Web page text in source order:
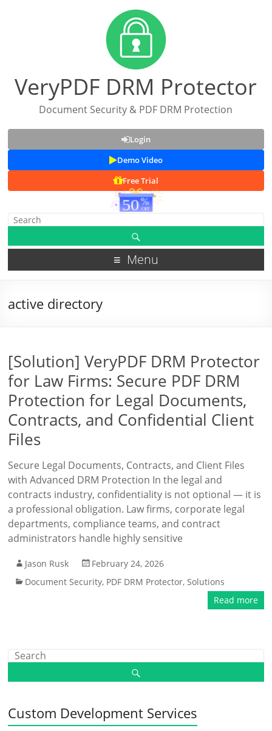
VeryPDF DRM Protector
Document Security & PDF DRM Protection
Login
Demo Video
Free Trial
Menu
active directory
[Solution] VeryPDF DRM Protector
for Law Firms: Secure PDF DRM
Protection for Legal Documents,
Contracts, and Confidential Client
Files
Secure Legal Documents, Contracts, and Client Files
with Advanced DRM Protection In the legal and
contracts industry, confidentiality is not optional — it is
a professional obligation. Law firms, corporate legal
departments, compliance teams, and contract
administrators handle highly sensitive
Jason Rusk
February 24, 2026
Document Security, PDF DRM Protector,Solutions
Read more
Custom Development Services